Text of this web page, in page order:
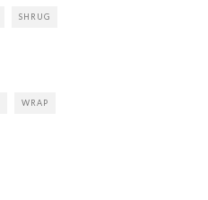
SHRUG
WRAP